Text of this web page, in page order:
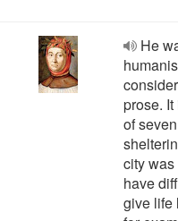
He
prose.
of
city
have
give life